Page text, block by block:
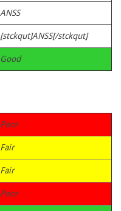
ANSS
[stckqut]ANSS[/stckqut]
Good
Poor
Fair
Fair
Poor